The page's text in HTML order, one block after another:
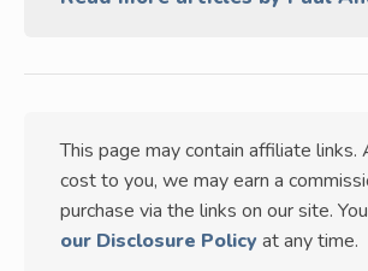
This page may contain affiliate links.
cost to you, we may earn a
purchase via the links on our site.
our Disclosure Policy at any time.